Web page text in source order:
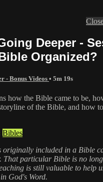
Deeper -
Organized?
- Bonus Videos • 5m 19s
how the Bible came to be,
of the Bible, and how
Bibles
originally included in a Bible
That particular Bible is no
is still valuable to help
God's Word.